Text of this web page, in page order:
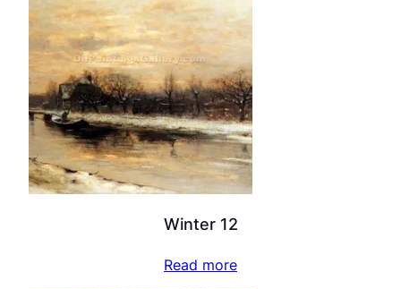
Winter 12
Read more